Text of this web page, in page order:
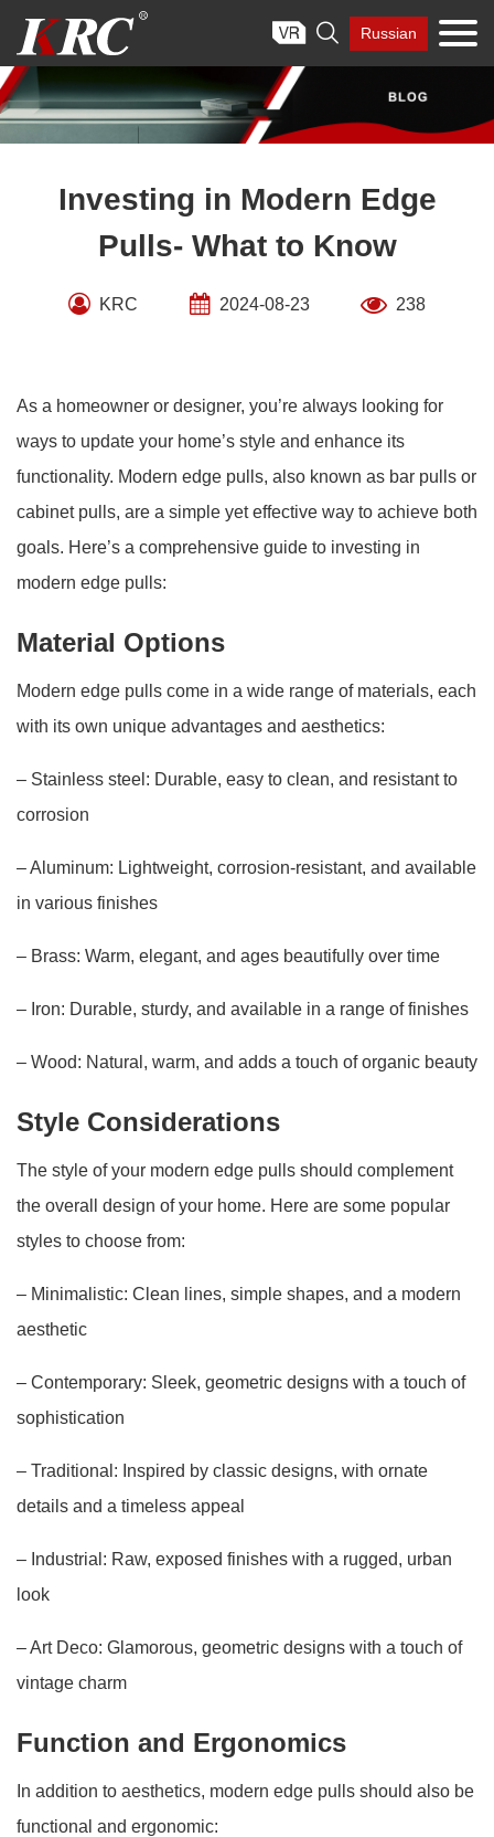
content
 Russian
Investing in Modern Edge
Pulls- What to Know
KRC 2024-08-23 238
As a homeowner or designer, you’re always looking for
ways to update your home’s style and enhance its
functionality. Modern edge pulls, also known as bar pulls or
cabinet pulls, are a simple yet effective way to achieve both
goals. Here’s a comprehensive guide to investing in
modern edge pulls:
Material Options
Modern edge pulls come in a wide range of materials, each
with its own unique advantages and aesthetics:
– Stainless steel: Durable, easy to clean, and resistant to
corrosion
– Aluminum: Lightweight, corrosion-resistant, and available
in various finishes
– Brass: Warm, elegant, and ages beautifully over time
– Iron: Durable, sturdy, and available in a range of finishes
– Wood: Natural, warm, and adds a touch of organic beauty
Style Considerations
The style of your modern edge pulls should complement
the overall design of your home. Here are some popular
styles to choose from:
– Minimalistic: Clean lines, simple shapes, and a modern
aesthetic
– Contemporary: Sleek, geometric designs with a touch of
sophistication
– Traditional: Inspired by classic designs, with ornate
details and a timeless appeal
– Industrial: Raw, exposed finishes with a rugged, urban
look
– Art Deco: Glamorous, geometric designs with a touch of
vintage charm
Function and Ergonomics
In addition to aesthetics, modern edge pulls should also be
functional and ergonomic: